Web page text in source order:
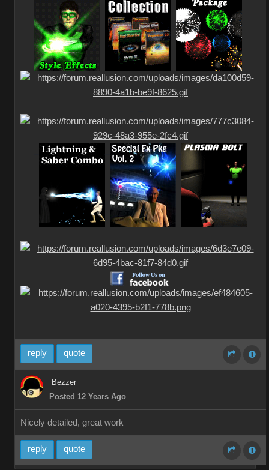
reply quote
Bezzer
Posted 12 Years Ago
Nicely detailed, great work
reply quote